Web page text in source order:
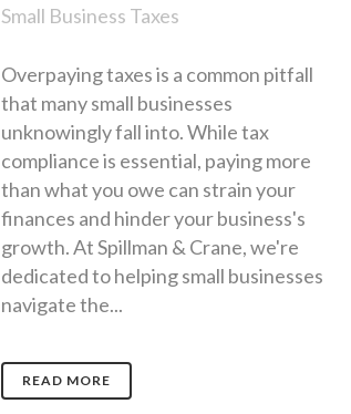
Small Business Taxes
Overpaying taxes is a common pitfall
that many small businesses
unknowingly fall into. While tax
compliance is essential, paying more
than what you owe can strain your
finances and hinder your business's
growth. At Spillman & Crane, we're
dedicated to helping small businesses
navigate the...
READ MORE